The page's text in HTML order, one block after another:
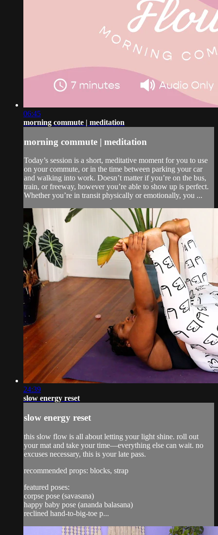
06:45
morning commute | meditation
morning commute | meditation
Today’s session is a short, meditative moment for you to use
on your commute, or in the time between parking your car
and walking into work. Doesn’t matter if you’re on the bus,
train, or freeway, however you’re able to show up is perfect.
Whether you’re in transit physically or emotionally, you ...
24:39
slow energy reset
slow energy reset
this slow flow is all about letting your light shine. roll out
your mat and take your time—everything else can wait. no
excuses necessary, this is your late pass.
recommended props: blocks, strap
featured poses:
corpse pose (savasana)
happy baby pose (ananda balasana)
reclined hand-to-big-toe p...